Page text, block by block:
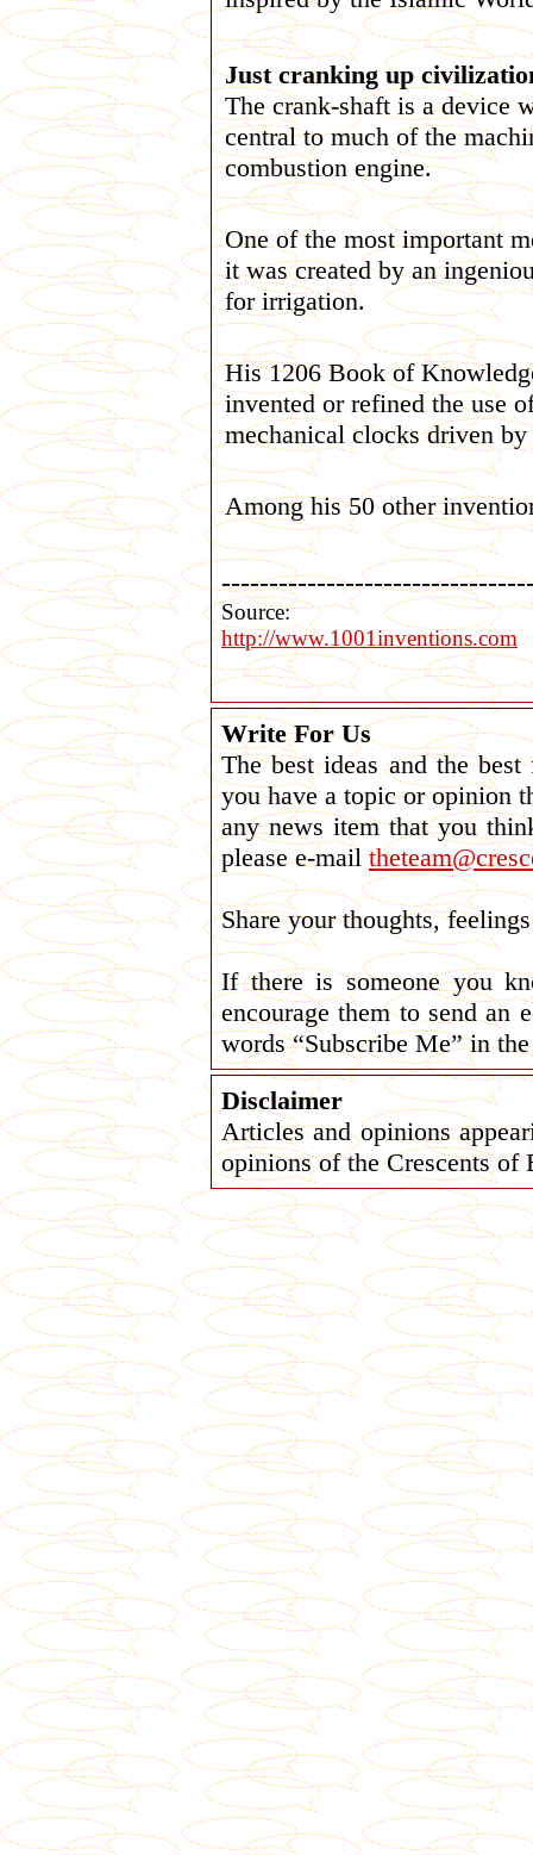
Just cranking up
The crank-shaft is a device
central to much of the
combustion engine.
One of the most important
it was created by an
for irrigation.
His 1206 Book of
invented or refined the use
mechanical clocks driven
Among his 50 other
Source:
http://www.1001inventions.com
Write For Us
The best ideas and the
you have a topic or opinion
any news item that you
please e-mail
Share your thoughts,
If there is someone you
encourage them to send an
words “Subscribe Me” in
Disclaimer
Articles and opinions
opinions of the Crescents of